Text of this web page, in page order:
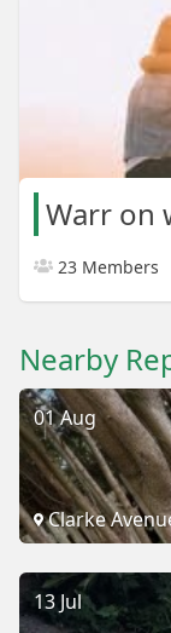
Warr on
23 Members
Nearby
01 Aug
Clarke
13 Jul